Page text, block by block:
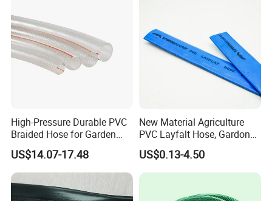
High-Pressure Durable PVC
Braided Hose for Garden
Irrigation
US$14.07-17.48
New Material Agriculture
PVC Layfalt Hose, Gardon
Hose for Agricultural
Irrigation
US$0.13-4.50